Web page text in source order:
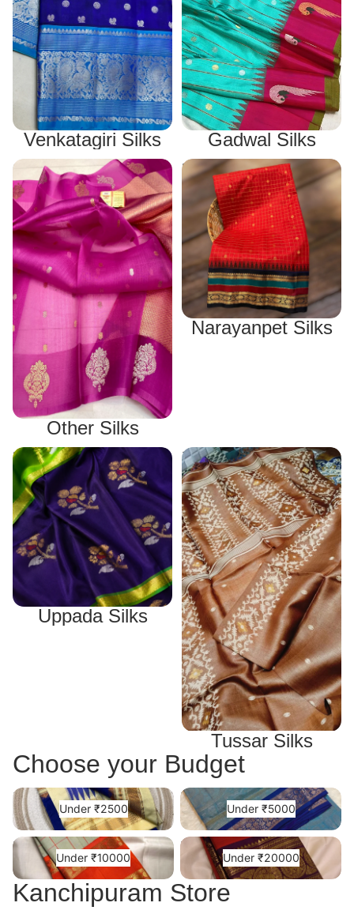
Venkatagiri Silks Gadwal Silks
Other Silks
Other Silks
Narayanpet Silks
Narayanpet Silks
Uppada Silks
Uppada Silks
Tussar Silks
Tussar Silks
Choose your Budget
Under ₹2500
Under ₹2500
Under ₹5000
Under ₹5000
Under ₹10000
Under ₹10000
Under ₹20000
Under ₹20000
Kanchipuram Store